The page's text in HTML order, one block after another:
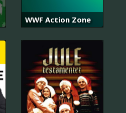
WWF Action Zone